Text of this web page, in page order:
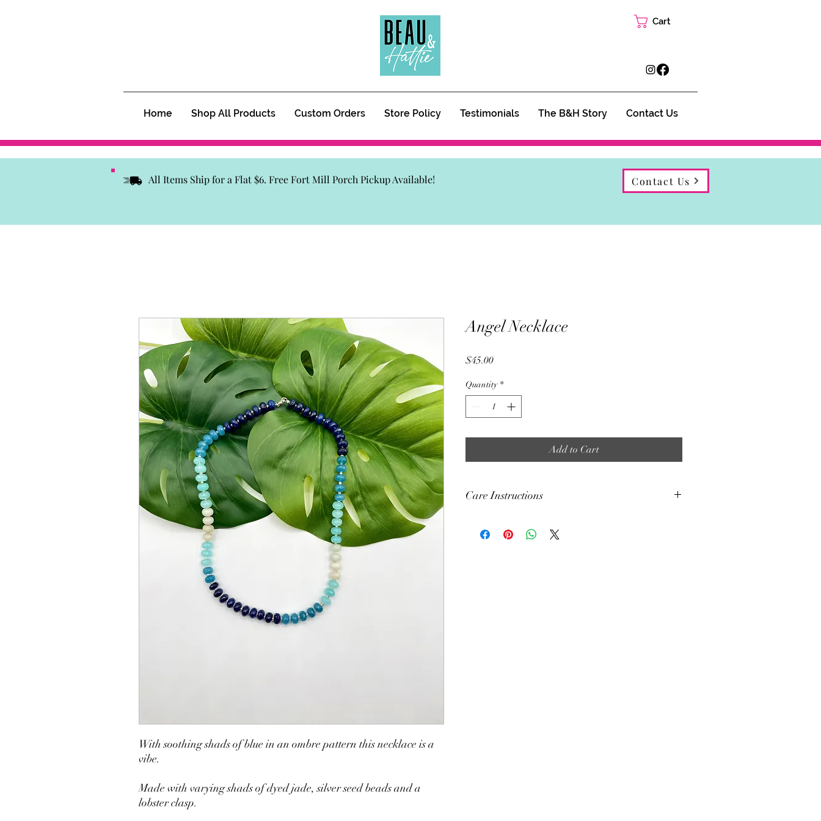
Cart
Home Shop All Products Custom Orders Store Policy Testimonials The B&H Story Contact Us
All Items Ship for a Flat $6. Free Fort Mill Porch Pickup Available! Contact Us
With soothing shads of blue in an ombre pattern this necklace is a
vibe.
Made with varying shads of dyed jade, silver seed beads and a
lobster clasp.
Angel Necklace
$45.00Price
Quantity *
Add to Cart
Care Instructions
crystal or stone beads some color variation is to be expected.